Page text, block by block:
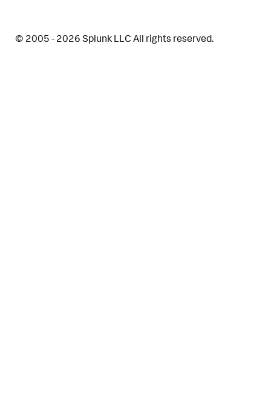
© 2005 - 2026 Splunk LLC All rights reserved.